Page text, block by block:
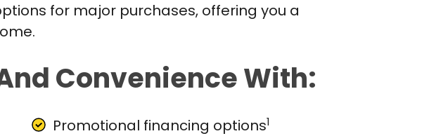
for major purchases, offering you a
Convenience With:
Promotional financing options1